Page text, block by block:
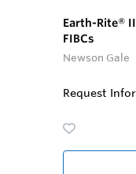
Earth-Rite®
FIBCs
Newson Gale
Request